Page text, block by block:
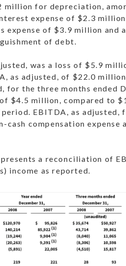
million for depreciation,
expense of $2.3
expense of $3.9 million and
of debt.
was a loss of $5.9
as adjusted, of $22.0
for the three months ended
$4.5 million, compared to
EBITDA, as adjusted,
cash compensation expense
a reconciliation of
income as reported.